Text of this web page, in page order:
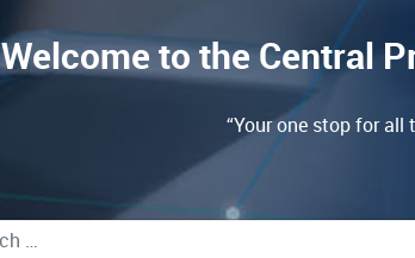
Welcome to the Central
“Your one stop for